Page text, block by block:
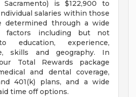
Sacramento) is $122,900 to
salaries within those
determined through a wide
factors including but not
education, experience,
skills and geography. In
Total Rewards package
and dental coverage,
401(k) plans, and a wide
time off options.